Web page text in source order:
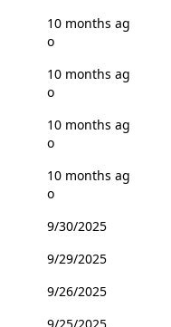
10 months ag
o
10 months ag
o
10 months ag
o
10 months ag
o
9/30/2025
9/29/2025
9/26/2025